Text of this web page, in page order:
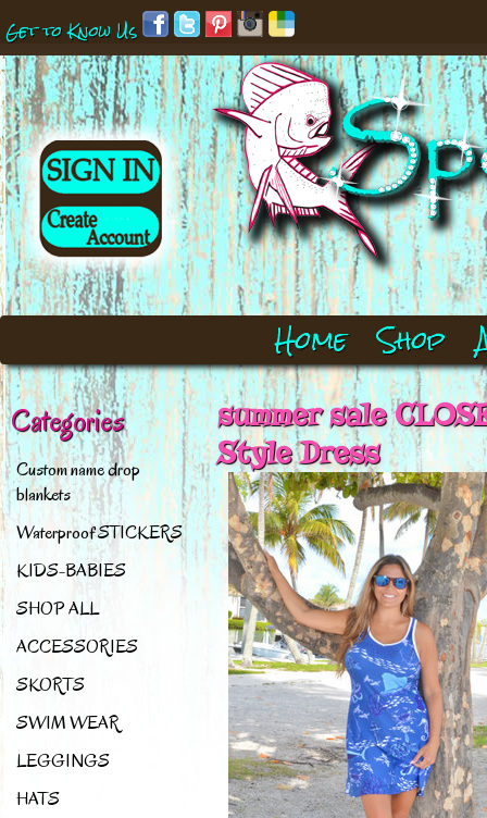
Get to Know Us
Home Shop
Categories
Custom name drop
blankets
Waterproof STICKERS
KIDS-BABIES
SHOP ALL
ACCESSORIES
SKORTS
SWIM WEAR
LEGGINGS
HATS
summer sale
Style Dress